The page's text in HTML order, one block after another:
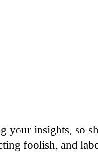
your insights, so
foolish, and